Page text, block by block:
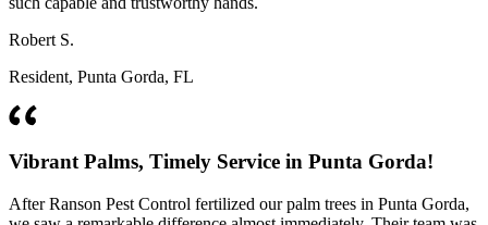
Robert S.
Resident, Punta Gorda, FL
Vibrant Palms, Timely Service in Punta Gorda!
After Ranson Pest Control fertilized our palm trees in Punta Gorda,